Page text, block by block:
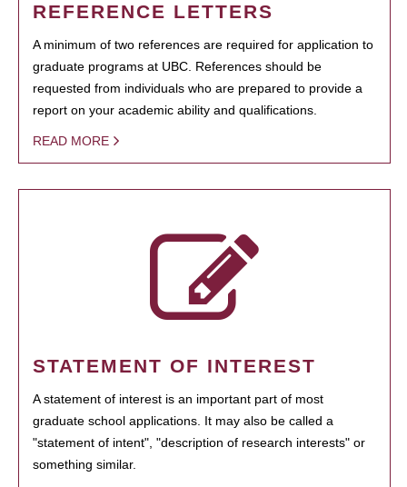
REFERENCE LETTERS
A minimum of two references are required for application to
graduate programs at UBC. References should be
requested from individuals who are prepared to provide a
report on your academic ability and qualifications.
READ MORE
STATEMENT OF INTEREST
A statement of interest is an important part of most
graduate school applications. It may also be called a
"statement of intent", "description of research interests" or
something similar.